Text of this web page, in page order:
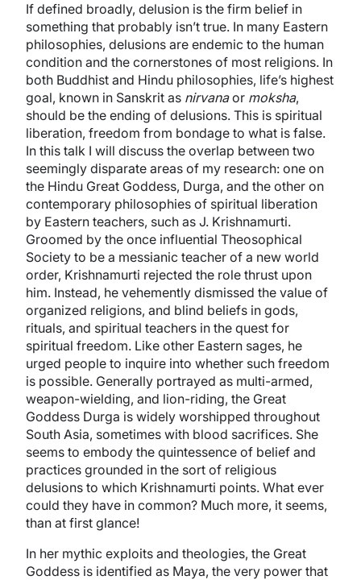
If defined broadly, delusion is the firm belief in
something that probably isn’t true. In many Eastern
philosophies, delusions are endemic to the human
condition and the cornerstones of most religions. In
both Buddhist and Hindu philosophies, life’s highest
goal, known in Sanskrit as nirvanaor moksha,
should be the ending of delusions. This is spiritual
liberation, freedom from bondage to what is false.
In this talk I will discuss the overlap between two
seemingly disparate areas of my research: one on
the Hindu Great Goddess, Durga, and the other on
contemporary philosophies of spiritual liberation
by Eastern teachers, such as J. Krishnamurti.
Groomed by the once influential Theosophical
Society to be a messianic teacher of a new world
order, Krishnamurti rejected the role thrust upon
him. Instead, he vehemently dismissed the value of
organized religions, and blind beliefs in gods,
rituals, and spiritual teachers in the quest for
spiritual freedom. Like other Eastern sages, he
urged people to inquire into whether such freedom
is possible. Generally portrayed as multi-armed,
weapon-wielding, and lion-riding, the Great
Goddess Durga is widely worshipped throughout
South Asia, sometimes with blood sacrifices. She
seems to embody the quintessence of belief and
practices grounded in the sort of religious
delusions to which Krishnamurti points. What ever
could they have in common? Much more, it seems,
than at first glance!
In her mythic exploits and theologies, the Great
Goddess is identified as Maya, the very power that